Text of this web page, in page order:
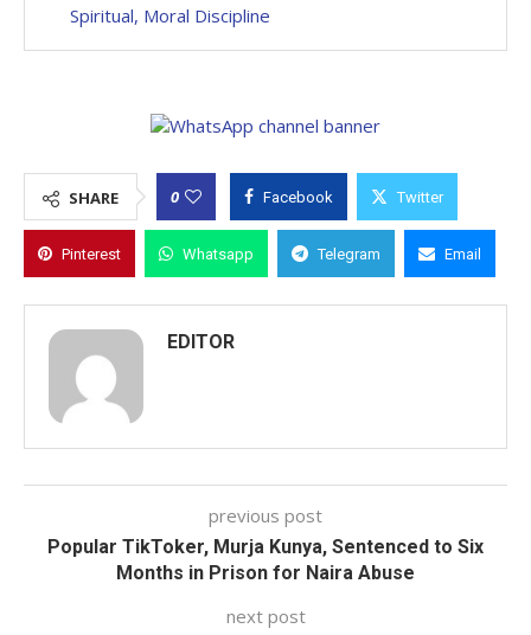
Spiritual, Moral Discipline
SHARE 0 Facebook Twitter
Pinterest Whatsapp Telegram Email
EDITOR
previous post
Popular TikToker, Murja Kunya, Sentenced to Six
Months in Prison for Naira Abuse
next post